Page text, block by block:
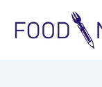
content